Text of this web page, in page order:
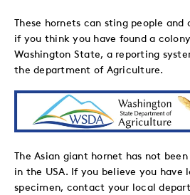
These hornets can sting people and
if you think you have found a
Washington State, a reporting
the department of Agriculture.
The Asian giant hornet has not
in the USA. If you believe you have
specimen, contact your local